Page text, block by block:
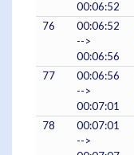
00:06:52
76
00:06:52
-->
00:06:56
77
00:06:56
-->
00:07:01
78
00:07:01
-->